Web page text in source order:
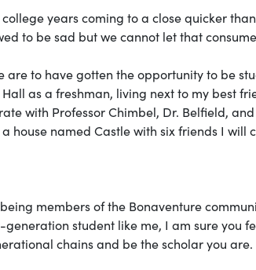
years coming to a close quicker
to be sad but we cannot let that
are to have gotten the opportunity to be
as a freshman, living next to my best
with Professor Chimbel, Dr. Belfield,
house named Castle with six friends I will
members of the Bonaventure
student like me, I am sure you
chains and be the scholar you are.